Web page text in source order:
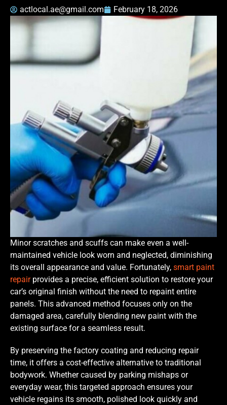
actlocal.ae@gmail.com February 18, 2026
Minor scratches and scuffs can make even a well-
maintained vehicle look worn and neglected, diminishing
its overall appearance and value. Fortunately, smart paint
repairprovides a precise, efficient solution to restore your
car’s original finish without the need to repaint entire
panels. This advanced method focuses only on the
damaged area, carefully blending new paint with the
existing surface for a seamless result.
By preserving the factory coating and reducing repair
time, it offers a cost-effective alternative to traditional
bodywork. Whether caused by parking mishaps or
everyday wear, this targeted approach ensures your
vehicle regains its smooth, polished look quickly and